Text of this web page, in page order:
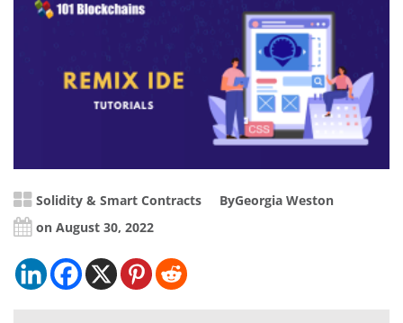
Solidity & Smart Contracts ByGeorgia Weston
on August 30, 2022